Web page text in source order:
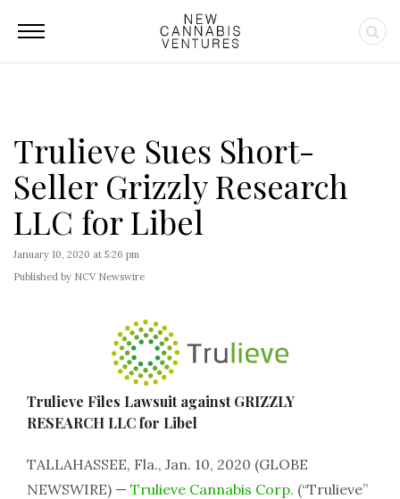
Trulieve Sues Short-
Seller Grizzly Research
LLC for Libel
January 10, 2020 at 5:26 pm
Published by NCV Newswire
Trulieve Files Lawsuit against GRIZZLY
RESEARCH LLC for Libel
TALLAHASSEE, Fla., Jan. 10, 2020 (GLOBE
NEWSWIRE) — Trulieve Cannabis Corp. (“Trulieve”